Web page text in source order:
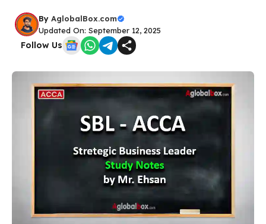
By AglobalBox.com
Updated On: September 12, 2025
Follow Us